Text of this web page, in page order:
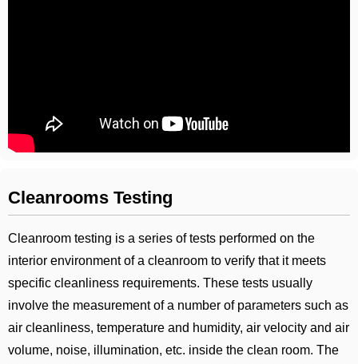
Cleanrooms Testing
Cleanroom testing is a series of tests performed on the
interior environment of a cleanroom to verify that it meets
specific cleanliness requirements. These tests usually
involve the measurement of a number of parameters such as
air cleanliness, temperature and humidity, air velocity and air
volume, noise, illumination, etc. inside the clean room. The